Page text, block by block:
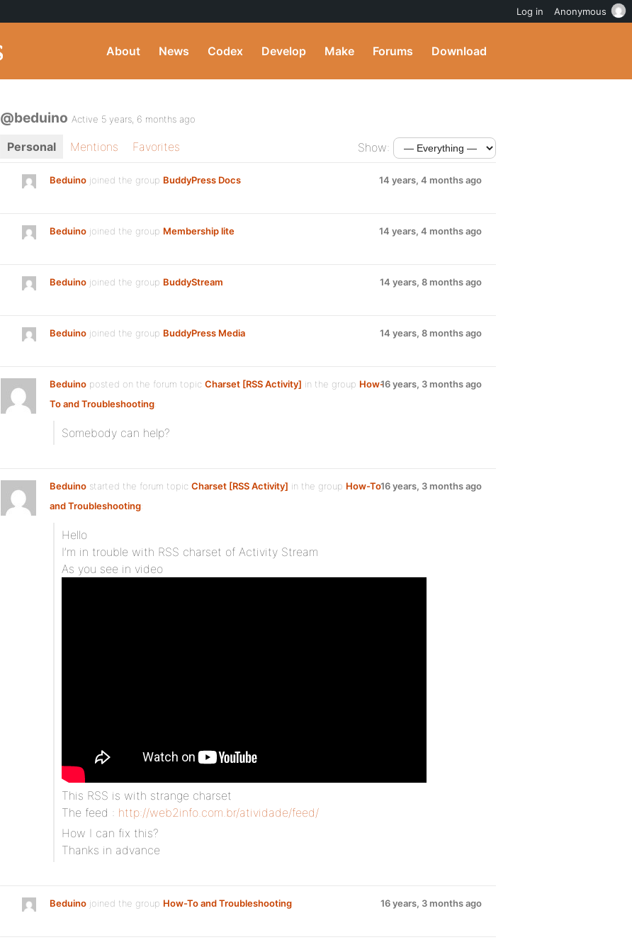
About News Codex Develop Make Forums Download
@beduino Active 5 years, 6 months ago
Personal Mentions Favorites Show:
Beduino joined the group BuddyPress Docs 14 years, 4 months ago
Beduino joined the group Membership lite 14 years, 4 months ago
Beduino joined the group BuddyStream 14 years, 8 months ago
Beduino joined the group BuddyPress Media 14 years, 8 months ago
Beduino posted on the forum topic Charset [RSS Activity] in the group How-
To and Troubleshooting:
16 years, 3 months ago
Somebody can help?
Beduino started the forum topic Charset [RSS Activity] in the group How-To
and Troubleshooting:
16 years, 3 months ago
Hello
I’m in trouble with RSS charset of Activity Stream
As you see in video
This RSS is with strange charset
The feed : http://web2info.com.br/atividade/feed/
How I can fix this?
Thanks in advance
Beduino joined the group How-To and Troubleshooting 16 years, 3 months ago
Log in Anonymous